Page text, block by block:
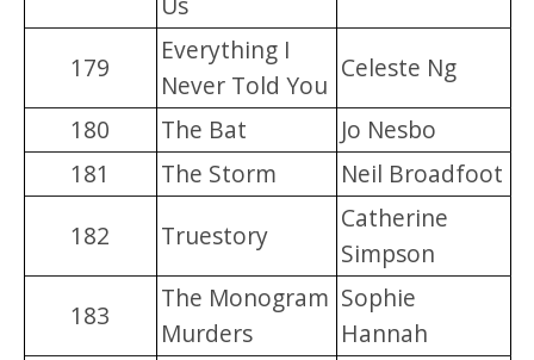
179
Everything I
Never Told You
Celeste Ng
180
The Bat
Jo Nesbo
181
The Storm
Neil Broadfoot
182
Truestory
Catherine
Simpson
183
The Monogram
Murders
Sophie
Hannah